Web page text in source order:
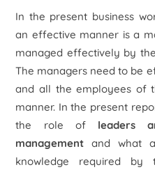
In the present business
an effective manner is a
managed effectively by
The managers need to be
and all the employees of
manner. In the present
the role of leaders
management and what
knowledge required